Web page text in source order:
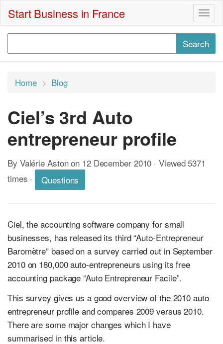
Start Business in France
Home Blog
Ciel’s 3rd Auto
entrepreneur profile
By Valérie Aston on 12 December 2010 · Viewed 5371
times · Questions
Ciel, the accounting software company for small
businesses, has released its third “Auto-Entrepreneur
Baromètre” based on a survey carried out in September
2010 on 180,000 auto-entrepreneurs using its free
accounting package “Auto Entrepreneur Facile”.
This survey gives us a good overview of the 2010 auto
entrepreneur profile and compares 2009 versus 2010.
There are some major changes which I have
summarised in this article.